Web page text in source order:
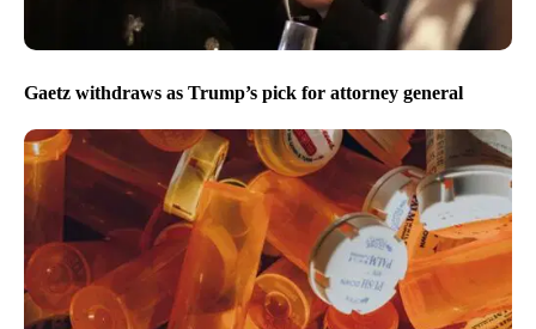
Gaetz withdraws as Trump’s pick for attorney general